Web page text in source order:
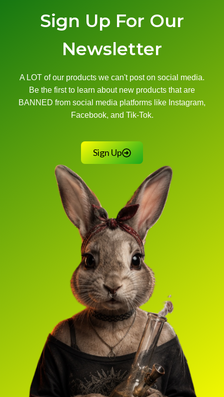
Sign Up For Our
Newsletter
A LOT of our products we can't post on social media.
Be the first to learn about new products that are
BANNED from social media platforms like Instagram,
Facebook, and Tik-Tok.
Sign Up